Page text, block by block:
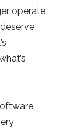
operate